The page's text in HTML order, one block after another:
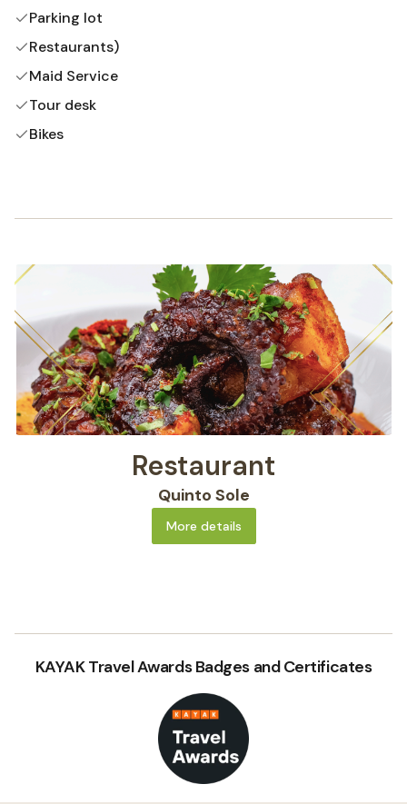
Parking lot
Restaurants)
Maid Service
Tour desk
Bikes
Restaurant
Quinto Sole
More details
KAYAK Travel Awards Badges and Certificates